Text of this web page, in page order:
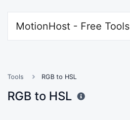
MotionHost - Free Tools
Tools RGB to HSL
RGB to HSL